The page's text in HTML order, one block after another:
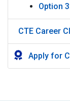
Option
CTE Career
Apply for